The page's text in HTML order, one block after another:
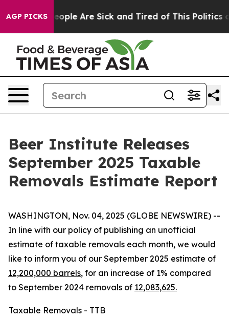
AGP PICKS
Win: “People Are Sick and Tired of This Politics of
Beer Institute Releases
September 2025 Taxable
Removals Estimate Report
WASHINGTON, Nov. 04, 2025 (GLOBE NEWSWIRE) --
In line with our policy of publishing an unofficial
estimate of taxable removals each month, we would
like to inform you of our September 2025 estimate of
12,200,000 barrels, for an increase of 1% compared
to September 2024 removals of 12,083,625.
Taxable Removals - TTB